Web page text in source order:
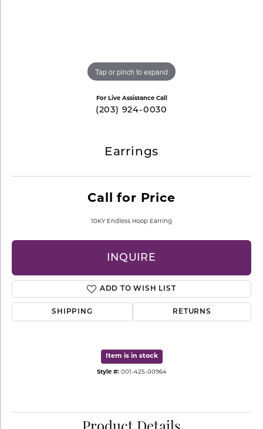
Tap or pinch to expand
For Live Assistance Call
(203) 924-0030
Earrings
Call for Price
10KY Endless Hoop Earring
INQUIRE
ADD TO WISH LIST
SHIPPING RETURNS
Item is in stock
Style #: 001-425-00964